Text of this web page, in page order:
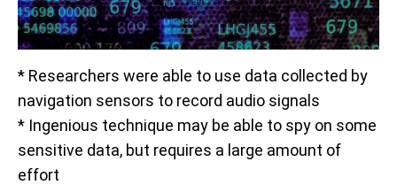
* Researchers were able to use data collected by
navigation sensors to record audio signals
* Ingenious technique may be able to spy on some
sensitive data, but requires a large amount of
effort